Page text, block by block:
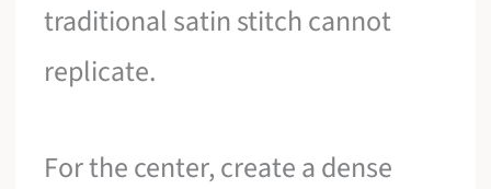
traditional satin stitch cannot
replicate.
For the center, create a dense